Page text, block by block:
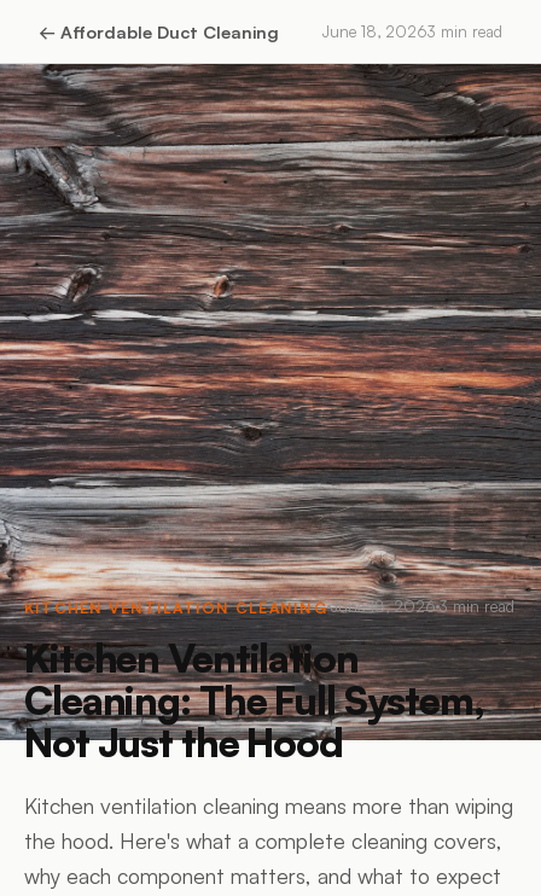
← Affordable Duct Cleaning June 18, 20263 min read
KITCHEN VENTILATION CLEANINGJune 18, 20263min read
Kitchen Ventilation
Cleaning: The Full System,
Not Just the Hood
Kitchen ventilation cleaning means more than wiping
the hood. Here's what a complete cleaning covers,
why each component matters, and what to expect